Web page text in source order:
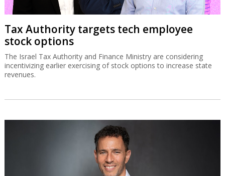
Tax Authority targets tech employee
stock options
The Israel Tax Authority and Finance Ministry are considering
incentivizing earlier exercising of stock options to increase state
revenues.